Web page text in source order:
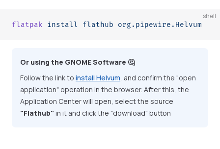
shell
flatpak install flathub org.pipewire.Helvum
Or using the GNOME Software 🤔
Follow the link to install Helvum, and confirm the "open
application" operation in the browser. After this, the
Application Center will open, select the source
"Flathub" in it and click the "download" button